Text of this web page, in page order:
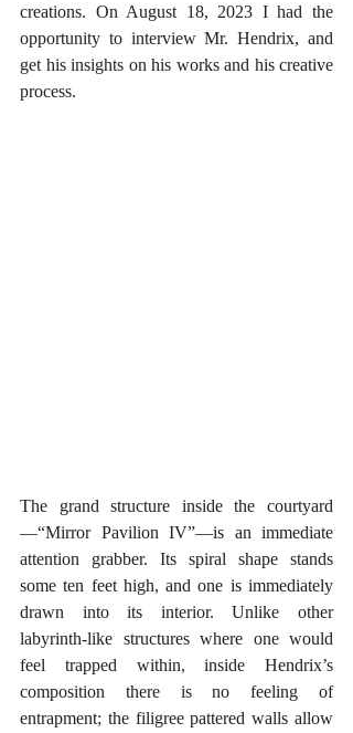
creations. On August 18, 2023 I had the
opportunity to interview Mr. Hendrix, and
get his insights on his works and his creative
process.
The grand structure inside the courtyard
—“Mirror Pavilion IV”—is an immediate
attention grabber. Its spiral shape stands
some ten feet high, and one is immediately
drawn into its interior. Unlike other
labyrinth-like structures where one would
feel trapped within, inside Hendrix’s
composition there is no feeling of
entrapment; the filigree pattered walls allow